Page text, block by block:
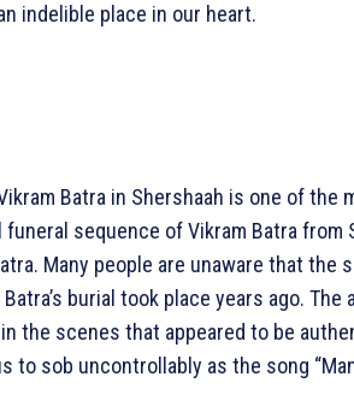
indelible place in our heart.
Batra in Shershaah is one of the
funeral sequence of Vikram Batra
Many people are unaware that the
Batra’s burial took place years ago.
the scenes that appeared to be
to sob uncontrollably as the song